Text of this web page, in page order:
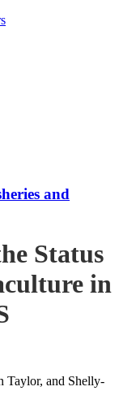
and
Status
in
Taylor, and Shelly-